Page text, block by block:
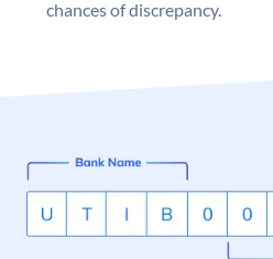
chances of discrepancy.